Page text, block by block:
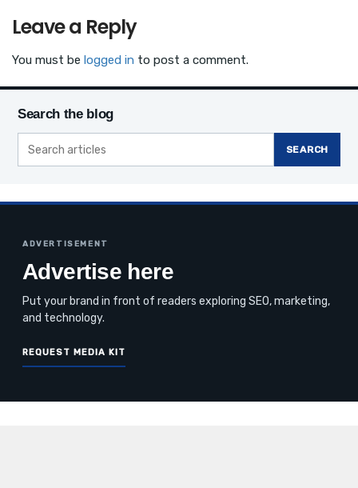
Leave a Reply
You must be logged in to post a comment.
Search the blog
SEARCH
ADVERTISEMENT
Advertise here
Put your brand in front of readers exploring SEO, marketing,
and technology.
REQUEST MEDIA KIT